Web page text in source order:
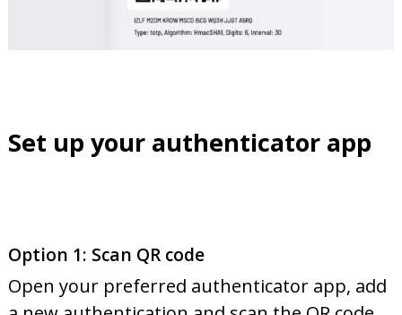
Set up your authenticator app
Option 1: Scan QR code
Open your preferred authenticator app, add